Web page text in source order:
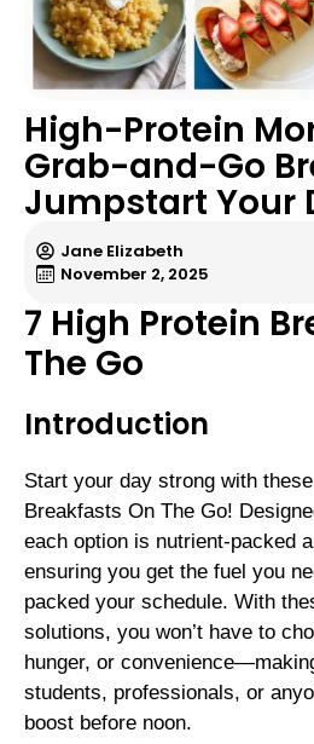
High-Protein
Grab-and-Go
Jumpstart Your
Jane Elizabeth
November 2, 2025
7 High Protein
The Go
Introduction
Start your day strong with
Breakfasts On The Go!
each option is nutrient-packed
ensuring you get the fuel you
packed your schedule. With
solutions, you won’t have to
hunger, or
students, professionals, or
boost before noon.